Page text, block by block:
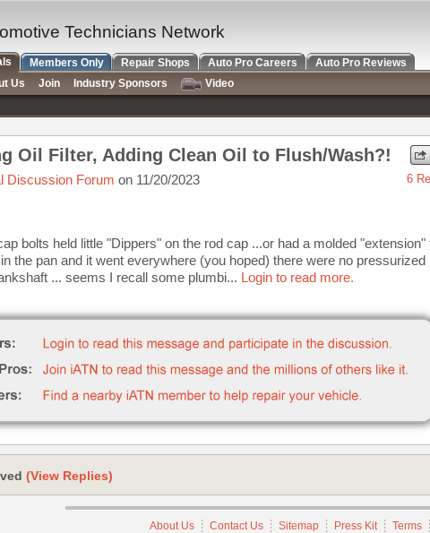
Oil Filter, Adding Clean Oil to Flush/Wash?!
Discussion Forum on 11/20/2023 6
bolts held little "Dippers" on the rod cap ...or had a molded "extension"
the pan and it went everywhere (you hoped) there were no pressurized
... seems I recall some plumbi... Login to read more.
(View Replies)
About Us Contact Us Sitemap Press Kit Terms
Technicians Network
Members Only Repair Shops Auto Pro Careers
Auto Pro Reviews
Us Join Industry Sponsors
Video